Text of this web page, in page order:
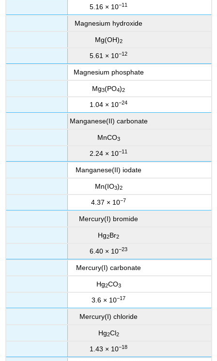
5.16 × 10−11
Magnesium hydroxide
Mg(OH)2
5.61 × 10−12
Magnesium phosphate
Mg3(PO4)2
1.04 × 10−24
Manganese(II) carbonate
MnCO3
2.24 × 10−11
Manganese(II) iodate
Mn(IO3)2
4.37 × 10−7
Mercury(I) bromide
Hg2Br2
6.40 × 10−23
Mercury(I) carbonate
Hg2CO3
3.6 × 10−17
Mercury(I) chloride
Hg2Cl2
1.43 × 10−18